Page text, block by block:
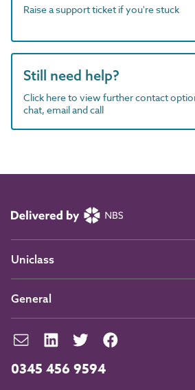
Raise a support ticket if you're stuck
Still need help?
Click here to view further contact
chat, email and call
0345 456 9594
Uniclass
General